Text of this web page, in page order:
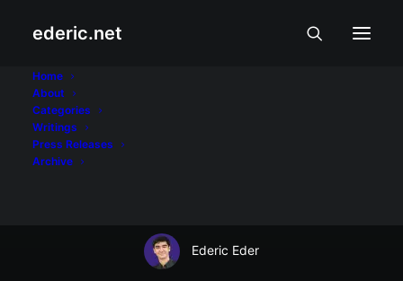
ederic.net
Home
About
Categories
Writings
Press Releases
Archive
Eraserheads reunion
concert ticket at pag-
Ederic Eder